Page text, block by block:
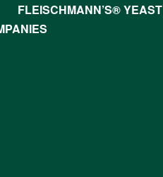
FLEISCHMANN’S® YEAST